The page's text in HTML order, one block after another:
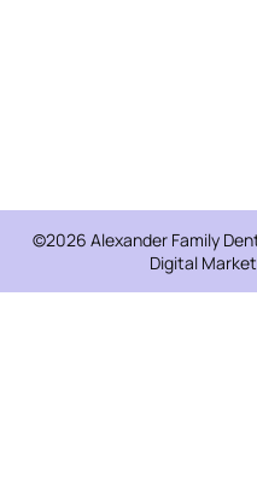
©2026 Alexander Family
Digital